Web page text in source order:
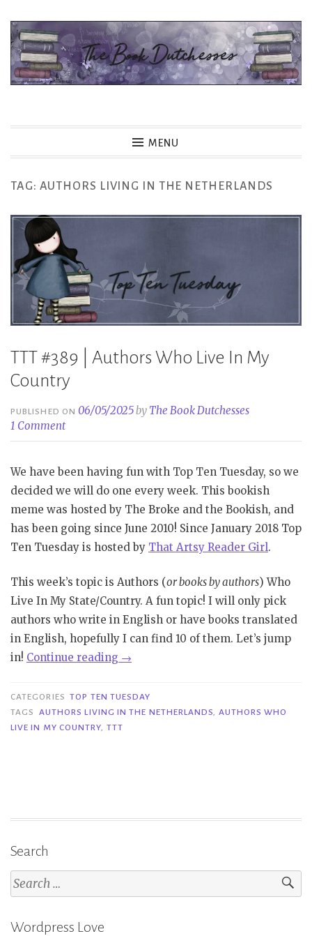
Skip
content
MENU
TAG: AUTHORS LIVING IN THE NETHERLANDS
TTT #389 | Authors Who Live In My
Country
PUBLISHED ON06/05/2025by The Book Dutchesses
1 Comment
We have been having fun with Top Ten Tuesday, so we
decided we will do one every week. This bookish
meme was hosted by The Broke and the Bookish, and
has been going since June 2010! Since January 2018 Top
Ten Tuesday is hosted by That Artsy Reader Girl.
This week’s topic is Authors (or books by authors) Who
Live In My State/Country. A fun topic! I will only pick
authors who write in English or have books translated
in English, hopefully I can find 10 of them. Let’s jump
in! Continue reading “TTT
|
Authors
→
CATEGORIES TOP TEN TUESDAY
TAGS
AUTHORS LIVING IN THE NETHERLANDS, AUTHORS WHO
LIVE IN MY COUNTRY, TTT
Search
Search
for:
Wordpress Love